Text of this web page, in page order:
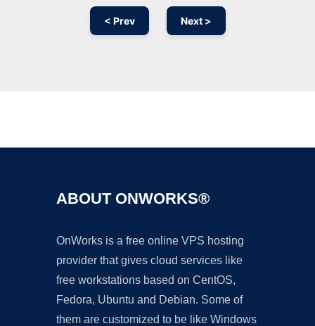
< Prev Next >
ABOUT ONWORKS®
OnWorks is a free online VPS hosting
provider that gives cloud services like
free workstations based on CentOS,
Fedora, Ubuntu and Debian. Some of
them are customized to be like Windows